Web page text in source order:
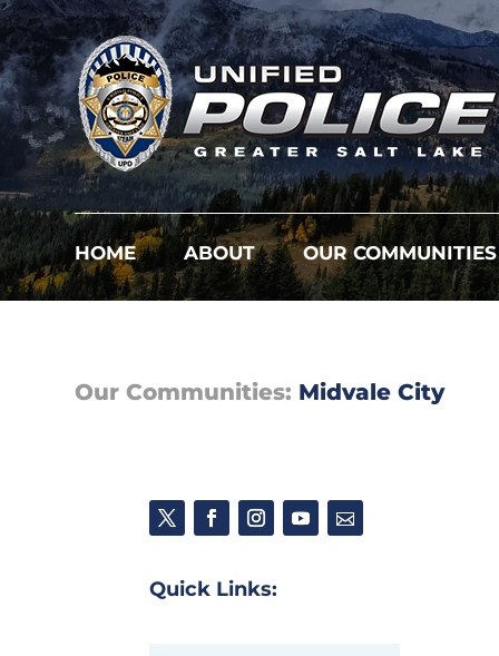
HOME ABOUT OUR COMMUNITIES
Our Communities: Midvale City
Quick Links: